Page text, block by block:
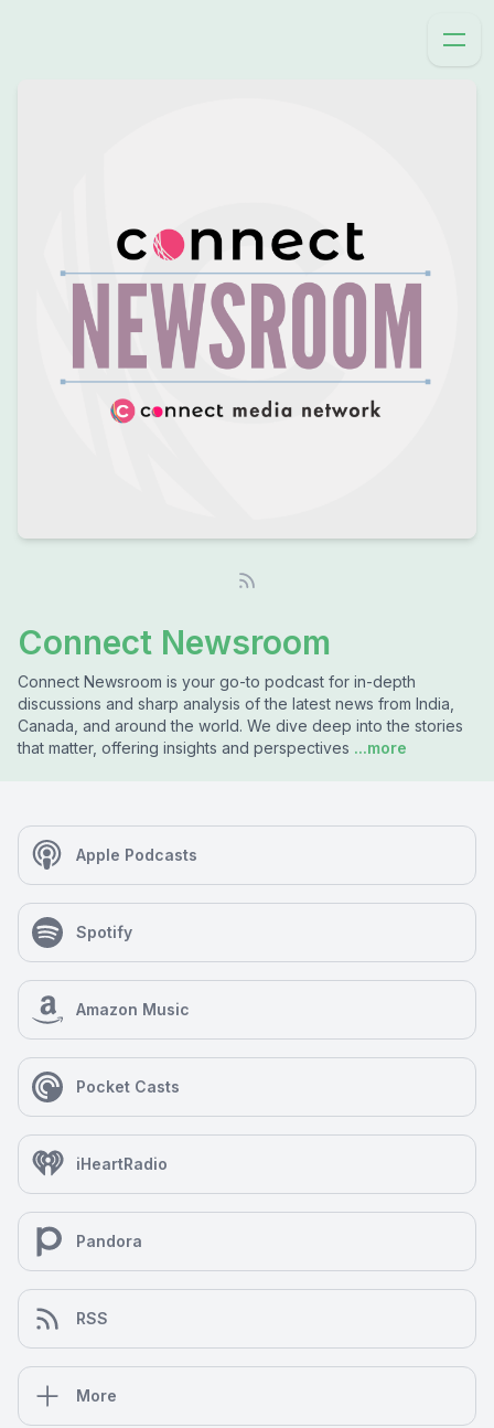
Connect Newsroom
Connect Newsroom is your go-to podcast for in-depth
discussions and sharp analysis of the latest news from India,
Canada, and around the world. We dive deep into the stories
that matter, offering insights and perspectives ...more
Apple Podcasts
Spotify
Amazon Music
Pocket Casts
iHeartRadio
Pandora
RSS
More